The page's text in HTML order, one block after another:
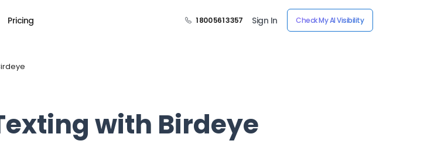
Pricing 1 800 561 3357 Sign In Check My AI Visibility
with Birdeye